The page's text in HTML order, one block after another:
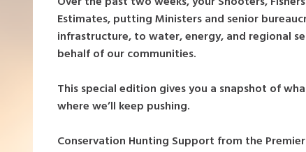
Estimates, putting Ministers and senior
infrastructure, to water, energy, and regional
behalf of our communities.
This special edition gives you a snapshot of
where we’ll keep pushing.
Conservation Hunting Support from the Premier